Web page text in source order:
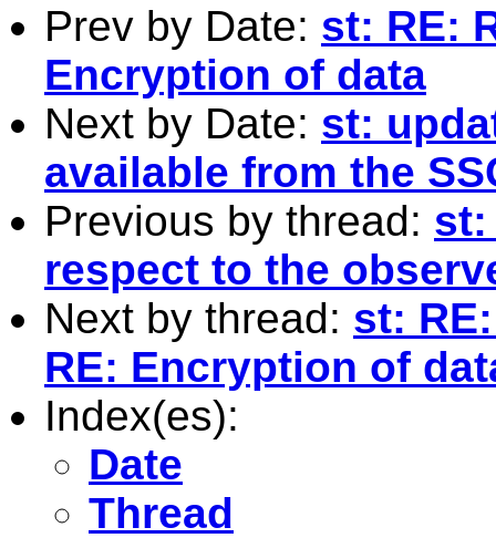
Prev by Date: st: RE:
Encryption of data
Next by Date: st:
available from the
Previous by thread: st:
respect to the
Next by thread: st:
RE: Encryption of
Index(es):
Date
Thread